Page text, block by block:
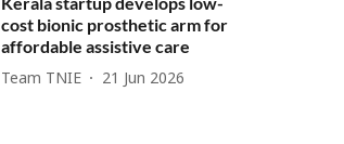
cost bionic prosthetic arm for
affordable assistive care
Team TNIE 21 Jun 2026